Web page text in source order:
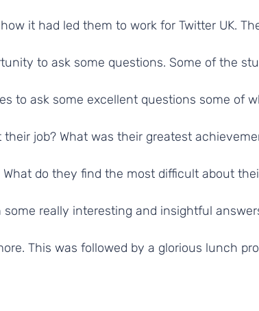
it had led them to work for Twitter UK.
to ask some questions. Some of the
to ask some excellent questions some of
their job? What was their greatest
What do they find the most difficult about
some really interesting and insightful
This was followed by a glorious lunch